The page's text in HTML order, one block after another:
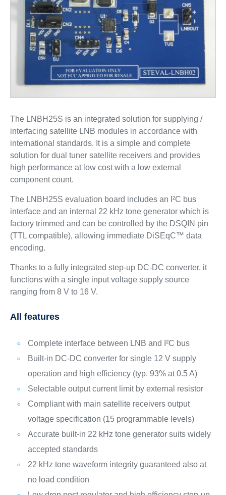
The LNBH25S is an integrated solution for supplying /
interfacing satellite LNB modules in accordance with
international standards. It is a simple and complete
solution for dual tuner satellite receivers and provides
high performance at low cost with a low external
component count.
The LNBH25S evaluation board includes an I²C bus
interface and an internal 22 kHz tone generator which is
factory trimmed and can be controlled by the DSQIN pin
(TTL compatible), allowing immediate DiSEqC™ data
encoding.
Thanks to a fully integrated step-up DC-DC converter, it
functions with a single input voltage supply source
ranging from 8 V to 16 V.
All features
Complete interface between LNB and I²C bus
Built-in DC-DC converter for single 12 V supply
operation and high efficiency (typ. 93% at 0.5 A)
Selectable output current limit by external resistor
Compliant with main satellite receivers output
voltage specification (15 programmable levels)
Accurate built-in 22 kHz tone generator suits widely
accepted standards
22 kHz tone waveform integrity guaranteed also at
no load condition